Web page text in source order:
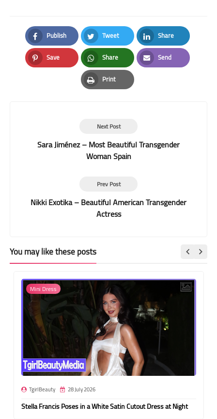
Publish
Facebook
Tweet
Twitter
Share
LinkedIn
Save
Pinterest
Share
Whatsapp
Send
Email
Print
Print
Next Post
Sara Jiménez – Most Beautiful Transgender
Woman Spain
Prev Post
Nikki Exotika – Beautiful American Transgender
Actress
You may like these posts
Mini Dress
TgirlBeauty 28 July 2026
Stella Francis Poses in a White Satin Cutout Dress at Night